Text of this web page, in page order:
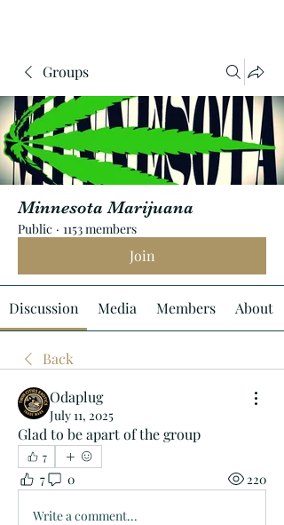
Groups
Minnesota Marijuana
Public · 1153 members
Join
Discussion Media Members About
Back
Odaplug
July 11, 2025
Glad to be apart of the group
7
7 0 220
Write a comment...